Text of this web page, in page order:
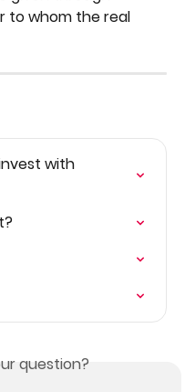
to whom the real
with
question?